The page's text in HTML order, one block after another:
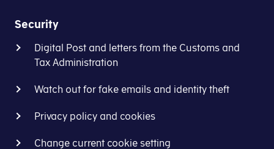
Security
Digital Post and letters from the Customs and
Tax Administration
Watch out for fake emails and identity theft
Privacy policy and cookies
Change current cookie setting